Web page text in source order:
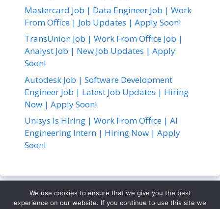
Mastercard Job | Data Engineer Job | Work
From Office | Job Updates | Apply Soon!
TransUnion Job | Work From Office Job |
Analyst Job | New Job Updates | Apply
Soon!
Autodesk Job | Software Development
Engineer Job | Latest Job Updates | Hiring
Now | Apply Soon!
Unisys Is Hiring | Work From Office | AI
Engineering Intern | Hiring Now | Apply
Soon!
About Us Contact Us Disclaimer
Privacy Policy
We use cookies to ensure that we give you the best
experience on our website. If you continue to use this site we